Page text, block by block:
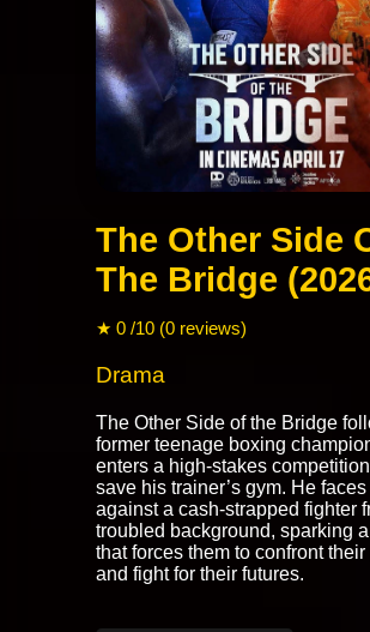
The Other Side
The Bridge
★ 0 /10 (0 reviews)
Drama
The Other Side of the Bridge
former teenage boxing
enters a high-stakes
save his trainer’s gym. He faces
against a cash-strapped fighter
troubled background, sparking
that forces them to confront their
and fight for their futures.